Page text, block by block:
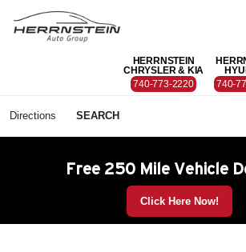
HERRNSTEIN
CHRYSLER & KIA
740-773-2220
740-
Directions SEARCH
Free 250 Mile Vehicle
Click Here Now!